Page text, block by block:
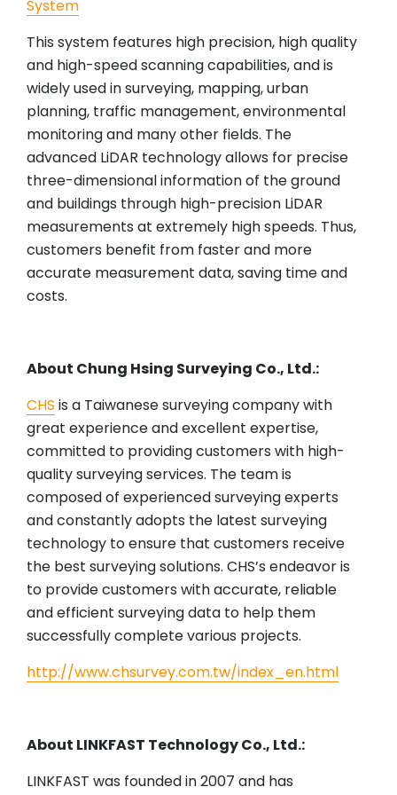
System
This system features high precision, high quality
and high-speed scanning capabilities, and is
widely used in surveying, mapping, urban
planning, traffic management, environmental
monitoring and many other fields. The
advanced LiDAR technology allows for precise
three-dimensional information of the ground
and buildings through high-precision LiDAR
measurements at extremely high speeds. Thus,
customers benefit from faster and more
accurate measurement data, saving time and
costs.
About Chung Hsing Surveying Co., Ltd.:
CHS is a Taiwanese surveying company with
great experience and excellent expertise,
committed to providing customers with high-
quality surveying services. The team is
composed of experienced surveying experts
and constantly adopts the latest surveying
technology to ensure that customers receive
the best surveying solutions. CHS’s endeavor is
to provide customers with accurate, reliable
and efficient surveying data to help them
successfully complete various projects.
http://www.chsurvey.com.tw/index_en.html
About LINKFAST Technology Co., Ltd.:
LINKFAST was founded in 2007 and has